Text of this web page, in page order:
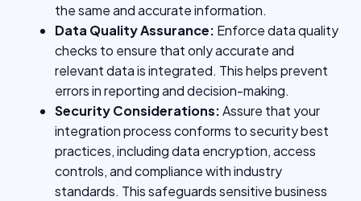
the same and accurate information.
Data Quality Assurance: Enforce data quality
checks to ensure that only accurate and
relevant data is integrated. This helps prevent
errors in reporting and decision-making.
Security Considerations:Assure that your
integration process conforms to security best
practices, including data encryption, access
controls, and compliance with industry
standards. This safeguards sensitive business